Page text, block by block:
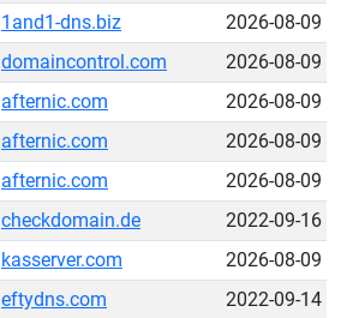
1and1-dns.biz
2026-08-09
domaincontrol.com
2026-08-09
afternic.com
2026-08-09
afternic.com
2026-08-09
afternic.com
2026-08-09
checkdomain.de
2022-09-16
kasserver.com
2026-08-09
eftydns.com
2022-09-14